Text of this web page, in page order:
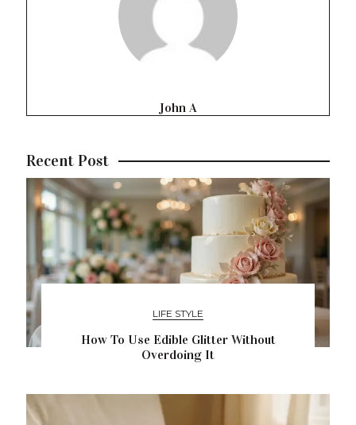
John A
Recent Post
LIFE STYLE
How To Use Edible Glitter Without
Overdoing It